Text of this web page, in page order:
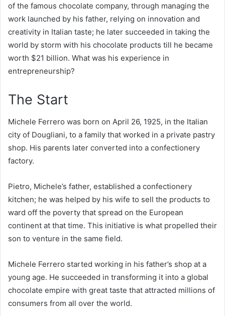
of the famous chocolate company, through managing the
work launched by his father, relying on innovation and
creativity in Italian taste; he later succeeded in taking the
world by storm with his chocolate products till he became
worth $21 billion. What was his experience in
entrepreneurship?
The Start
Michele Ferrero was born on April 26, 1925, in the Italian
city of Dougliani, to a family that worked in a private pastry
shop. His parents later converted into a confectionery
factory.
Pietro, Michele’s father, established a confectionery
kitchen; he was helped by his wife to sell the products to
ward off the poverty that spread on the European
continent at that time. This initiative is what propelled their
son to venture in the same field.
Michele Ferrero started working in his father’s shop at a
young age. He succeeded in transforming it into a global
chocolate empire with great taste that attracted millions of
consumers from all over the world.